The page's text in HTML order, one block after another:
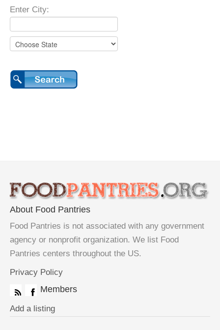
Enter City:
About Food Pantries
Food Pantries is not associated with any government
agency or nonprofit organization. We list Food
Pantries centers throughout the US.
Privacy Policy
Members
Add a listing